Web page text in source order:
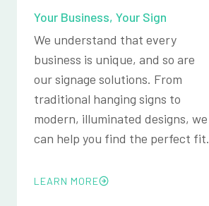
Your Business, Your Sign
We understand that every
business is unique, and so are
our signage solutions. From
traditional hanging signs to
modern, illuminated designs, we
can help you find the perfect fit.
LEARN MORE